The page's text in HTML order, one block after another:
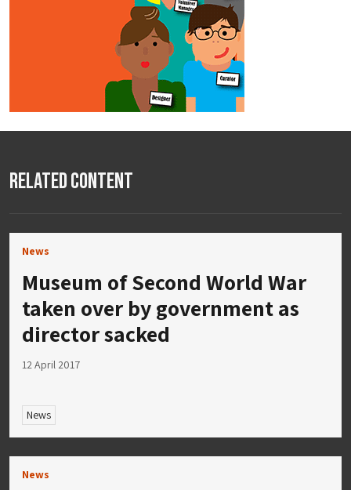
Related Content
News
Museum of Second World War
taken over by government as
director sacked
12 April 2017
News
News